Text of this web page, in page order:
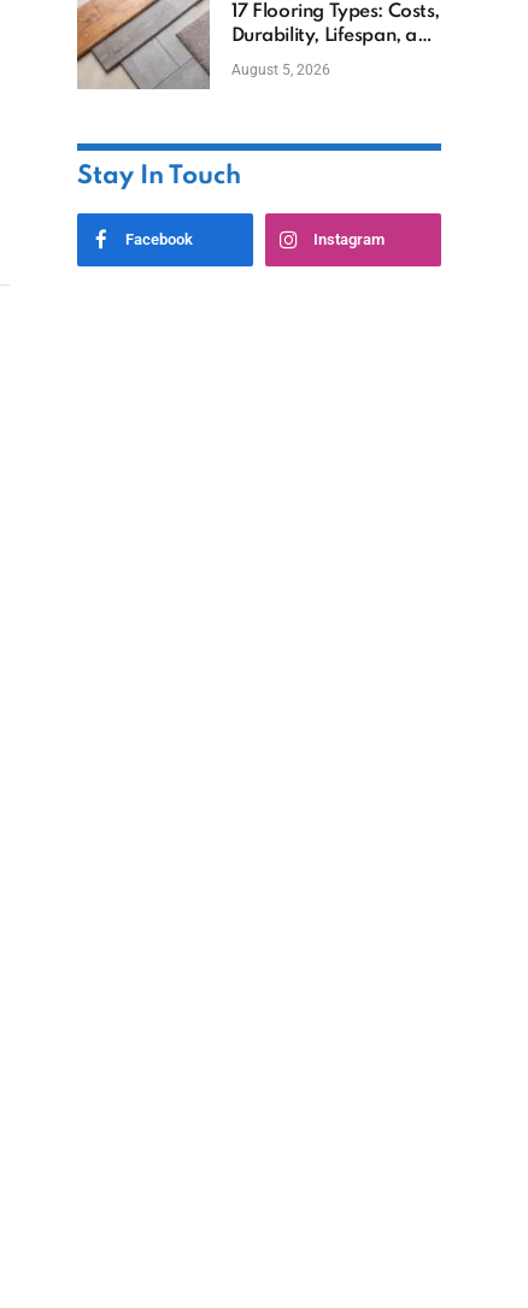
17 Flooring Types: Costs,
Durability, Lifespan, and
Uses
August 5, 2026
Stay In Touch
Facebook Instagram